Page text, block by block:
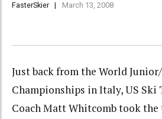
FasterSkier March 13, 2008
Just back from the World
Championships in Italy, US Ski
Coach Matt Whitcomb took